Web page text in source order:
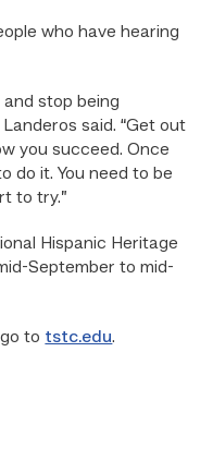
who have hearing
stop being
said. “Get out
you succeed. Once
do it. You need to be
to try.”
Hispanic Heritage
September to mid-
to tstc.edu.